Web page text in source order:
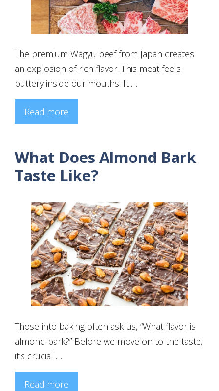
The premium Wagyu beef from Japan creates
an explosion of rich flavor. This meat feels
buttery inside our mouths. It …
Read more
What Does Almond Bark
Taste Like?
Those into baking often ask us, “What flavor is
almond bark?” Before we move on to the taste,
it’s crucial …
Read more